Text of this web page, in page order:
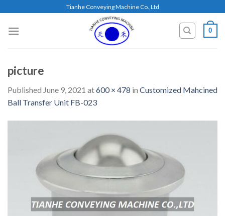
content
Tianhe Conveying Machine Co.,Ltd
0
picture
Published June 9, 2021 at600 × 478 in Customized Mahcined
Ball Transfer Unit FB-023